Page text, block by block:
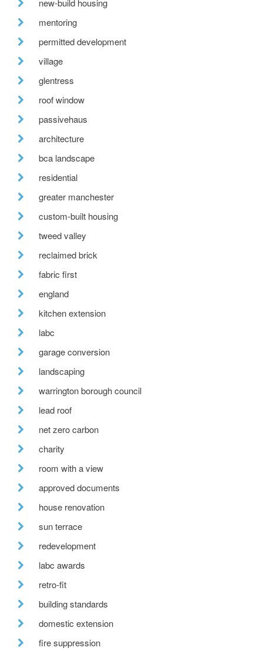
new-build housing
mentoring
permitted development
village
glentress
roof window
passivehaus
architecture
bca landscape
residential
greater manchester
custom-built housing
tweed valley
reclaimed brick
fabric first
england
kitchen extension
labc
garage conversion
landscaping
warrington borough council
lead roof
net zero carbon
charity
room with a view
approved documents
house renovation
sun terrace
redevelopment
labc awards
retro-fit
building standards
domestic extension
fire suppression